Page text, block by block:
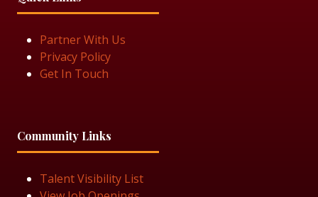
Partner With Us
Privacy Policy
Get In Touch
Community Links
Talent Visibility List